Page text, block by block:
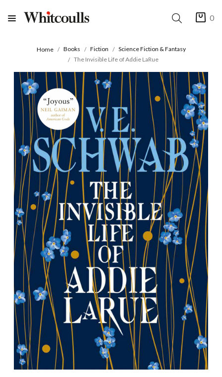
0
Home Books Fiction
Science Fiction & Fantasy
The Invisible Life of Addie LaRue